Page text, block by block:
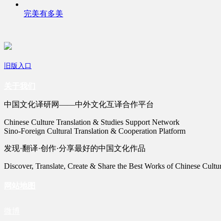
完美有多美
旧版入口
中国文化译研网——中外文化互译合作平台
Chinese Culture Translation & Studies Support Network
Sino-Foreign Cultural Translation & Cooperation Platform
发现·翻译·创作·分享最好的中国文化作品
Discover, Translate, Create & Share the Best Works of Chinese